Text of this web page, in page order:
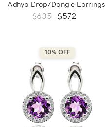
Adhya Drop/Dangle Earrings
$635 $572
10% OFF